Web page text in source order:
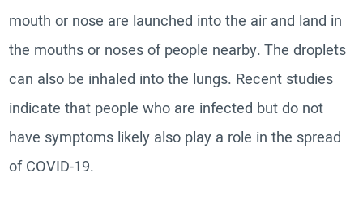
mouth or nose are launched into the air and land in
the mouths or noses of people nearby. The droplets
can also be inhaled into the lungs. Recent studies
indicate that people who are infected but do not
have symptoms likely also play a role in the spread
of COVID-19.